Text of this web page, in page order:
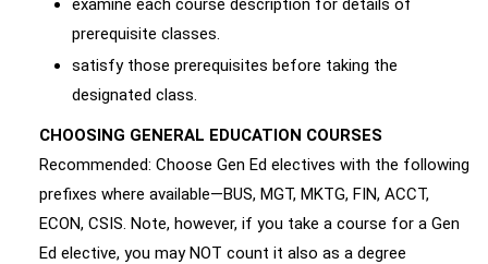
examine each course description for details of
prerequisite classes.
satisfy those prerequisites before taking the
designated class.
CHOOSING GENERAL EDUCATION COURSES
Recommended: Choose Gen Ed electives with the following
prefixes where available—BUS, MGT, MKTG, FIN, ACCT,
ECON, CSIS. Note, however, if you take a course for a Gen
Ed elective, you may NOT count it also as a degree